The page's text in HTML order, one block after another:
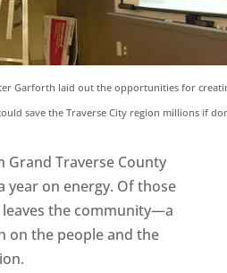
Garforth laid out the opportunities for
save the Traverse City region millions if
Grand Traverse County
year on energy. Of those
the community—a
on the people and the